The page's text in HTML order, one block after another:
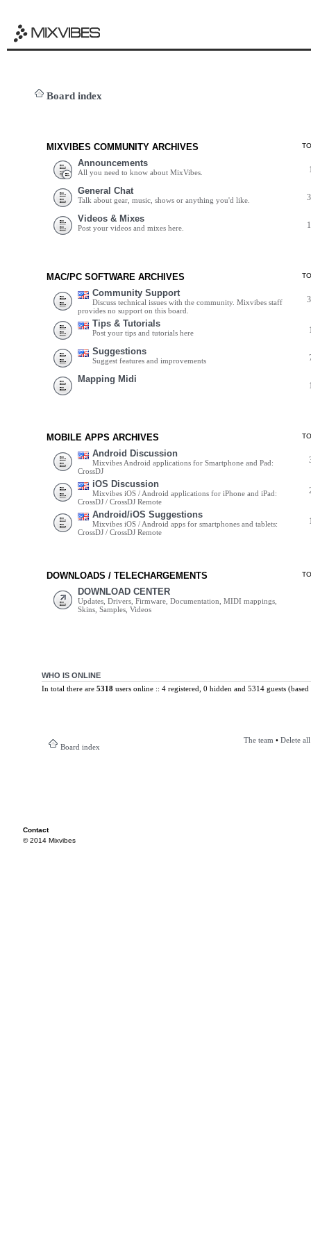
Board index
MIXVIBES COMMUNITY ARCHIVES
Announcements
All you need to know about MixVibes.
General Chat
Talk about gear, music, shows or anything you'd like.
Videos & Mixes
Post your videos and mixes here.
MAC/PC SOFTWARE ARCHIVES
Community Support
Discuss technical issues with the community. Mixvibes staff
provides no support on this board.
Tips & Tutorials
Post your tips and tutorials here
Suggestions
Suggest features and improvements
Mapping Midi
MOBILE APPS ARCHIVES
Android Discussion
Mixvibes Android applications for Smartphone and Pad:
CrossDJ
iOS Discussion
Mixvibes iOS / Android applications for iPhone and iPad:
CrossDJ / CrossDJ Remote
Android/iOS Suggestions
Mixvibes iOS / Android apps for smartphones and tablets:
CrossDJ / CrossDJ Remote
DOWNLOADS / TELECHARGEMENTS
DOWNLOAD CENTER
Updates, Drivers, Firmware, Documentation, MIDI mappings,
Skins, Samples, Videos
WHO IS ONLINE
In total there are 5318users online :: 4 registered, 0 hidden and 5314 guests
Board index
The team • Delete
Contact
© 2014 Mixvibes